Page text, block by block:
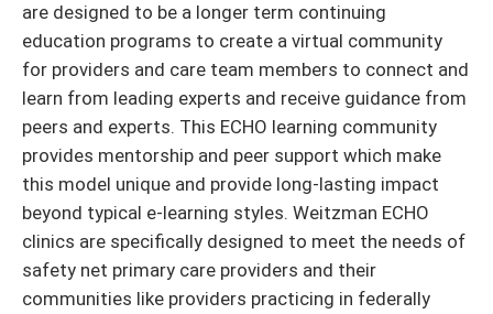
are designed to be a longer term continuing
education programs to create a virtual community
for providers and care team members to connect and
learn from leading experts and receive guidance from
peers and experts. This ECHO learning community
provides mentorship and peer support which make
this model unique and provide long-lasting impact
beyond typical e-learning styles. Weitzman ECHO
clinics are specifically designed to meet the needs of
safety net primary care providers and their
communities like providers practicing in federally